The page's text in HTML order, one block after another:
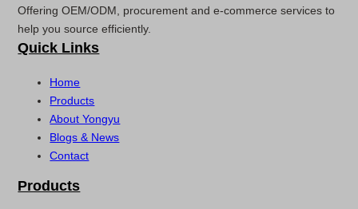
Offering OEM/ODM, procurement and e-commerce services to
help you source efficiently.
Quick Links
Home
Products
About Yongyu
Blogs & News
Contact
Products